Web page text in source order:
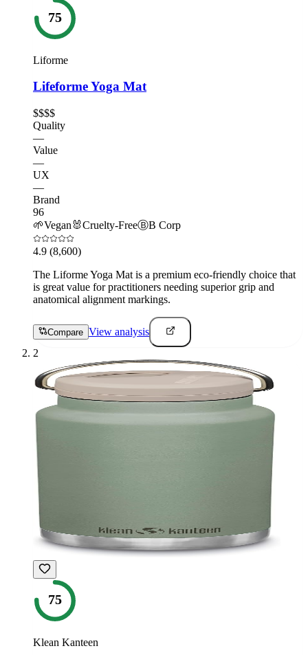
75
Liforme
Lifeforme Yoga Mat
$$$$
Quality
—
Value
—
UX
—
Brand
96
🌱Vegan 🐰Cruelty-FreeⒷB Corp
4.9 (8,600)
The Liforme Yoga Mat is a premium eco-friendly choice that
is great value for practitioners needing superior grip and
anatomical alignment markings.
Compare View analysis
2
75
Klean Kanteen